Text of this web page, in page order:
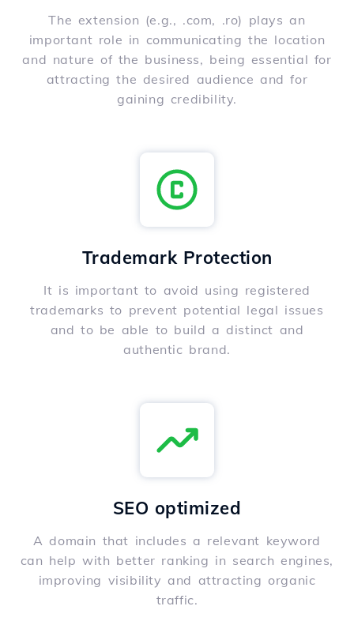
The extension (e.g., .com, .ro) plays an
important role in communicating the location
and nature of the business, being essential for
attracting the desired audience and for
gaining credibility.
Trademark Protection
It is important to avoid using registered
trademarks to prevent potential legal issues
and to be able to build a distinct and
authentic brand.
SEO optimized
A domain that includes a relevant keyword
can help with better ranking in search engines,
improving visibility and attracting organic
traffic.